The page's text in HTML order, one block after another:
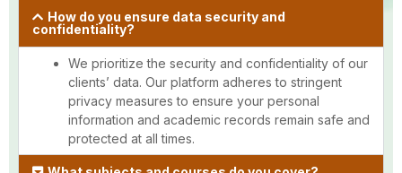
How do you ensure data security and
confidentiality?
We prioritize the security and confidentiality of our
clients’ data. Our platform adheres to stringent
privacy measures to ensure your personal
information and academic records remain safe and
protected at all times.